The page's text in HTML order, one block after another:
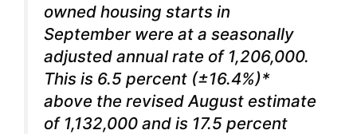
owned housing starts in
September were at a seasonally
adjusted annual rate of 1,206,000.
This is 6.5 percent (±16.4%)*
above the revised August estimate
of 1,132,000 and is 17.5 percent